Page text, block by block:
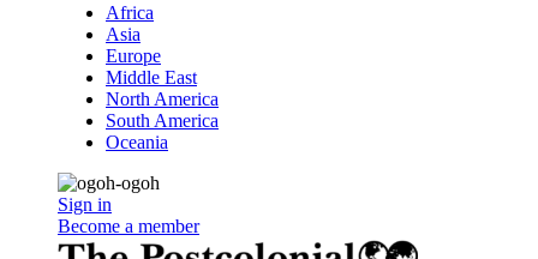
Africa
Asia
Europe
Middle East
North America
South America
Oceania
Sign in
Become a member